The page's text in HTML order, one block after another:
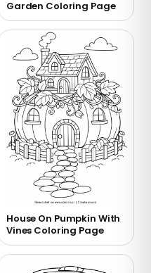
Garden Coloring Page
House On Pumpkin With
Vines Coloring Page